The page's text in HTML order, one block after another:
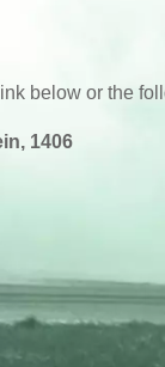
below or the
1406